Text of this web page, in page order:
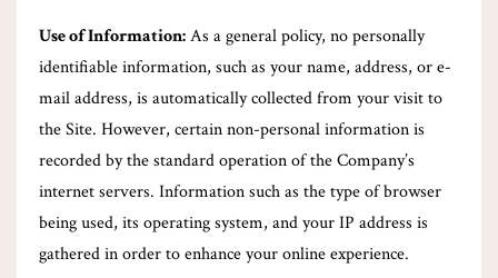
Use of Information:As a general policy, no personally
identifiable information, such as your name, address, or e-
mail address, is automatically collected from your visit to
the Site. However, certain non-personal information is
recorded by the standard operation of the Company’s
internet servers. Information such as the type of browser
being used, its operating system, and your IP address is
gathered in order to enhance your online experience.